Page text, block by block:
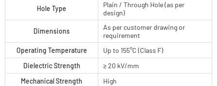
Hole Type
Plain / Through Hole (as per
design)
Dimensions
As per customer drawing or
requirement
Operating Temperature
Up to 155°C (Class F)
Dielectric Strength
≥ 20 kV/mm
Mechanical Strength
High